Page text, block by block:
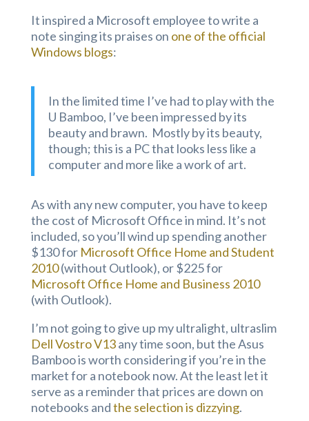
It inspired a Microsoft employee to write a
note singing its praises on one of the official
Windows blogs:
In the limited time I’ve had to play with the
U Bamboo, I’ve been impressed by its
beauty and brawn. Mostly by its beauty,
though; this is a PC that looks less like a
computer and more like a work of art.
As with any new computer, you have to keep
the cost of Microsoft Office in mind. It’s not
included, so you’ll wind up spending another
$130 for Microsoft Office Home and Student
2010(without Outlook), or $225 for
Microsoft Office Home and Business 2010
(with Outlook).
I’m not going to give up my ultralight, ultraslim
Dell Vostro V13any time soon, but the Asus
Bamboo is worth considering if you’re in the
market for a notebook now. At the least let it
serve as a reminder that prices are down on
notebooks andthe selection is dizzying.